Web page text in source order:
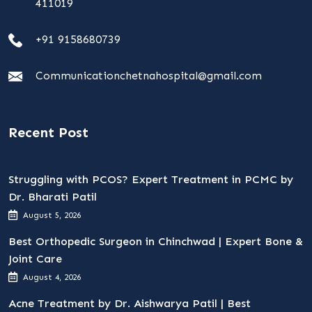
411019
+91 9158680739
Communicationchetnahospital@gmail.com
Recent Post
Struggling with PCOS? Expert Treatment in PCMC by
Dr. Bharati Patil
August 5, 2026
Best Orthopedic Surgeon in Chinchwad | Expert Bone &
Joint Care
August 4, 2026
Acne Treatment by Dr. Aishwarya Patil | Best